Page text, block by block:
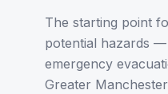
The starting point
potential hazards
emergency
Greater